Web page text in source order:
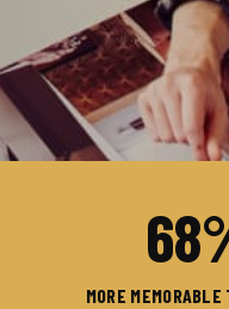
68
MORE